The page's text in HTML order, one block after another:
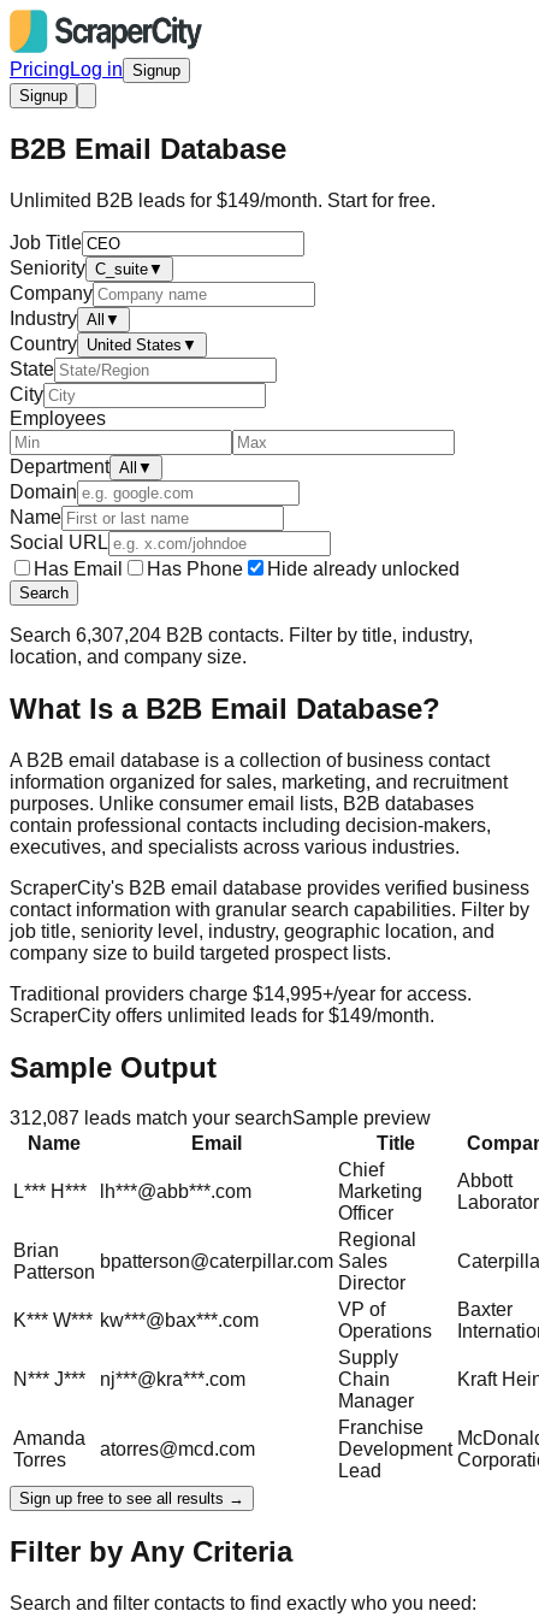
Pricing Log in Signup
Signup
B2B Email Database
Unlimited B2B leads for $149/month. Start for free.
Job Title
Seniority C_suite▼
Company
Industry All ▼
Country United States ▼
State
City
Employees
Department All ▼
Domain
Name
Social URL
Has Email
Has Phone Hide already unlocked
Search
Search 6,307,204 B2B contacts. Filter by title, industry,
location, and company size.
What Is a B2B Email Database?
A B2B email database is a collection of business contact
information organized for sales, marketing, and recruitment
purposes. Unlike consumer email lists, B2B databases
contain professional contacts including decision-makers,
executives, and specialists across various industries.
ScraperCity's B2B email database provides verified business
contact information with granular search capabilities. Filter by
job title, seniority level, industry, geographic location, and
company size to build targeted prospect lists.
Traditional providers charge $14,995+/year for access.
ScraperCity offers unlimited leads for $149/month.
Sample Output
312,087 leads match your searchSample preview
Name
Email Title
L*** H*** lh***@abb***.com
Chief
Marketing
Officer
Abbott
Brian
Patterson
bpatterson@caterpillar.com
Regional
Sales
Director
K*** W*** kw***@bax***.com
VP of
Operations
Baxter
N*** J*** nj***@kra***.com
Supply
Chain
Manager
Kraft
Amanda
Torres
atorres@mcd.com
Franchise
Development
Lead
Sign up free to see all results →
Filter by Any Criteria
Search and filter contacts to find exactly who you need: